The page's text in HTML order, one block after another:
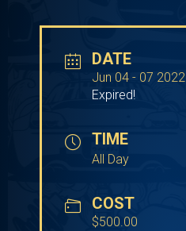
DATE
Jun 04 - 07 2022
Expired!
TIME
All Day
COST
$500.00